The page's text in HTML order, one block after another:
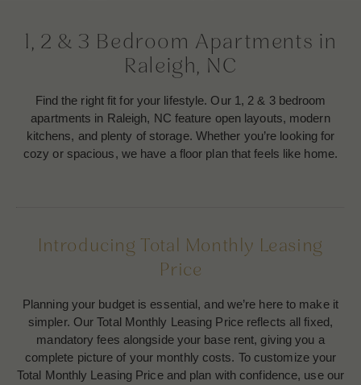
1, 2 & 3 Bedroom Apartments in
Raleigh, NC
Find the right fit for your lifestyle. Our 1, 2 & 3 bedroom
apartments in Raleigh, NC feature open layouts, modern
kitchens, and plenty of storage. Whether you’re looking for
cozy or spacious, we have a floor plan that feels like home.
Introducing Total Monthly Leasing
Price
Planning your budget is essential, and we’re here to make it
simpler. Our Total Monthly Leasing Price reflects all fixed,
mandatory fees alongside your base rent, giving you a
complete picture of your monthly costs. To customize your
Total Monthly Leasing Price and plan with confidence, use our